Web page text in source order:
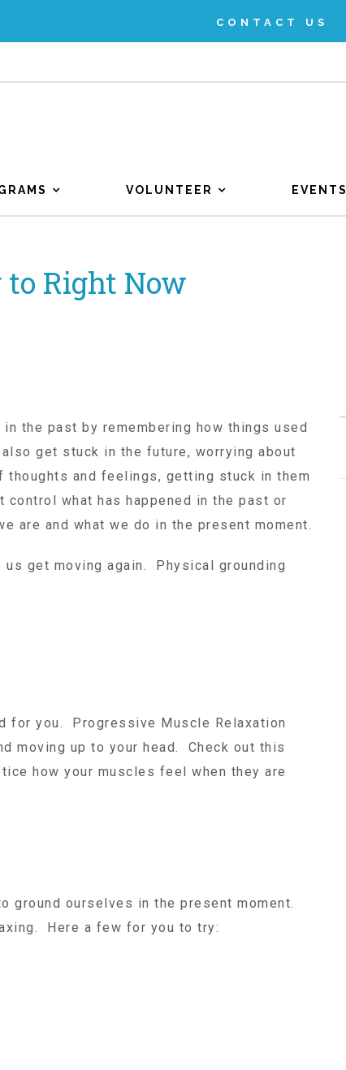
CONTACT US
VOLUNTEER EVENTS
to Right Now
the past by remembering how things used
get stuck in the future, worrying about
thoughts and feelings, getting stuck in them
what has happened in the past or
are and what we do in the present moment.
get moving again. Physical grounding
for you. Progressive Muscle Relaxation
moving up to your head. Check out this
how your muscles feel when they are
ground ourselves in the present moment.
Here a few for you to try: